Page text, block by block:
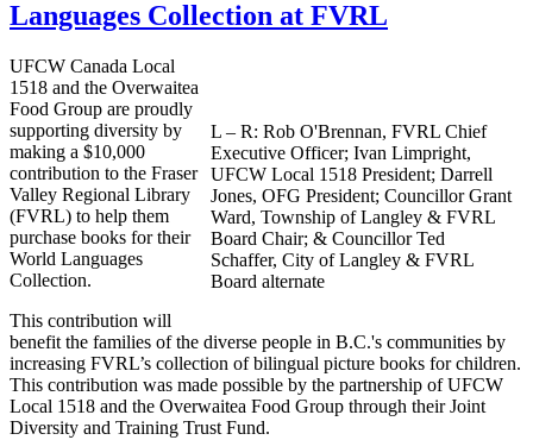
Languages Collection at FVRL
L – R: Rob O'Brennan, FVRL Chief
Executive Officer; Ivan Limpright,
UFCW Local 1518 President; Darrell
Jones, OFG President; CouncillorGrant
Ward, Township of Langley & FVRL
Board Chair; & Councillor Ted
Schaffer, City of Langley & FVRL
Board alternate
UFCW Canada Local
1518 and the Overwaitea
Food Group are proudly
supporting diversity by
making a $10,000
contribution to the Fraser
Valley Regional Library
(FVRL) to help them
purchase books for their
World Languages
Collection.
This contribution will
benefit the families of the diverse people in B.C.'s communities by
increasing FVRL’s collection of bilingual picture books for children.
This contribution was made possible by the partnership ofUFCW
Local 1518 and the Overwaitea Food Group through their Joint
Diversity and Training Trust Fund.